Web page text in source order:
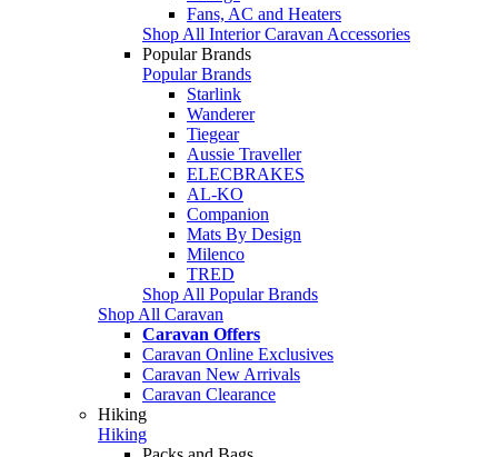
Fans, AC and Heaters
Shop All Interior Caravan Accessories
Popular Brands
Popular Brands
Starlink
Wanderer
Tiegear
Aussie Traveller
ELECBRAKES
AL-KO
Companion
Mats By Design
Milenco
TRED
Shop All Popular Brands
Shop All Caravan
Caravan Offers
Caravan Online Exclusives
Caravan New Arrivals
Caravan Clearance
Hiking
Hiking